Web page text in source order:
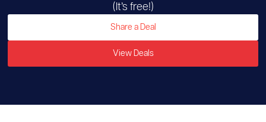
(It’s free!)
Share a Deal
View Deals